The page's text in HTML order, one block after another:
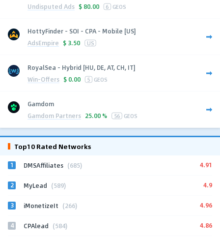
Undisputed Ads $ 80.00 6 GEOS
HottyFinder - SOI - CPA - Mobile [US]
AdsEmpire $ 3.50 US
RoyalSea - Hybrid [HU, DE, AT, CH, IT]
Win-Offers $ 0.00 5 GEOS
Gamdom
Gamdom Partners 25.00 % 56 GEOS
Top10 Rated Networks
1 DMSAffiliates (685) 4.91
2 MyLead (589) 4.9
3 iMonetizeIt (266) 4.96
4 CPAlead (584) 4.86